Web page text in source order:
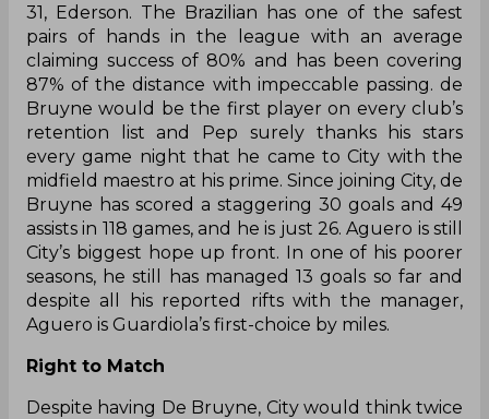
31, Ederson. The Brazilian has one of the safest
pairs of hands in the league with an average
claiming success of 80% and has been covering
87% of the distance with impeccable passing. de
Bruyne would be the first player on every club’s
retention list and Pep surely thanks his stars
every game night that he came to City with the
midfield maestro at his prime. Since joining City, de
Bruyne has scored a staggering 30 goals and 49
assists in 118 games, and he is just 26. Aguero is still
City’s biggest hope up front. In one of his poorer
seasons, he still has managed 13 goals so far and
despite all his reported rifts with the manager,
Aguero is Guardiola’s first-choice by miles.
Right to Match
Despite having De Bruyne, City would think twice